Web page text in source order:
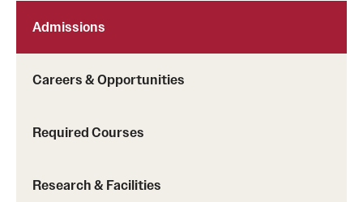
Admissions
Careers & Opportunities
Required Courses
Research & Facilities